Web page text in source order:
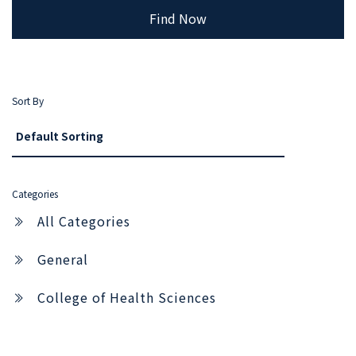
Find Now
Sort By
Categories
All Categories
General
College of Health Sciences